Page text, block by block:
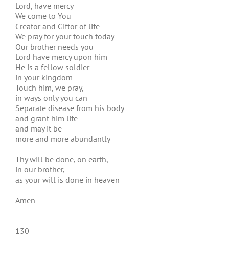
Lord, have mercy
We come to You
Creator and Giftor of life
We pray for your touch today
Our brother needs you
Lord have mercy upon him
He is a fellow soldier
in your kingdom
Touch him, we pray,
in ways only you can
Separate disease from his body
and grant him life
and may it be
more and more abundantly
Thy will be done, on earth,
in our brother,
as your will is done in heaven
Amen
130